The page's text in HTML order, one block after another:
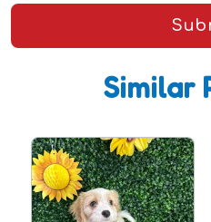
Similar